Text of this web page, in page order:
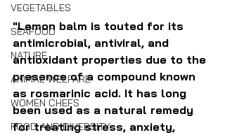
VEGETABLES
SEAFOOD
NATURE
ANIMAL WELFARE
WOMEN CHEFS
FOOD AND DIVERSITY
"Lemon balm is touted for its
antimicrobial, antiviral, and
antioxidant properties due to the
presence of a compound known
as rosmarinic acid. It has long
been used as a natural remedy
for treating stress, anxiety,